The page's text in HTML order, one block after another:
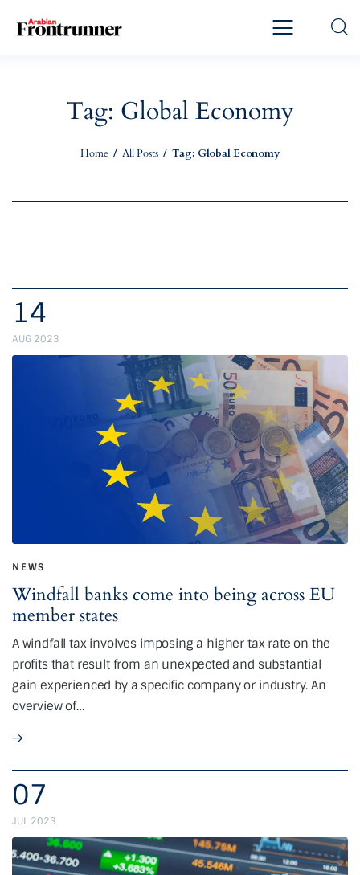
Tag: Global Economy
Home All Posts Tag: Global Economy
Exclusive
14
AUG 2023
NEWS
Windfall banks come into being across EU
member states
A windfall tax involves imposing a higher tax rate on the
profits that result from an unexpected and substantial
gain experienced by a specific company or industry. An
overview of…
07
JUL 2023